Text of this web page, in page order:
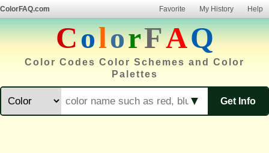
ColorFAQ.com Favorite My History Help
ColorFAQ
Color Codes Color Schemes and Color
Palettes
Get Info
▼